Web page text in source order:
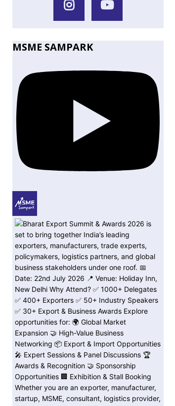
MSME SAMPARK